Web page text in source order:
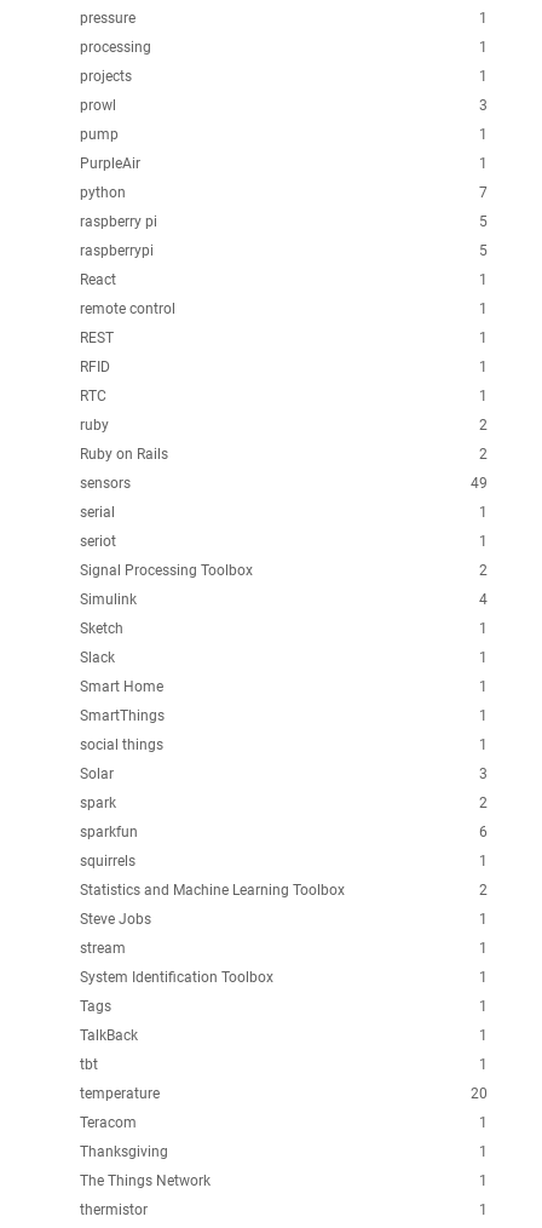
1
pressure
1
processing
1
projects
3
prowl
1
pump
1
PurpleAir
7
python
5
raspberry pi
5
raspberrypi
1
React
1
remote control
1
REST
1
RFID
1
RTC
2
ruby
2
Ruby on Rails
49
sensors
1
serial
1
seriot
2
Signal Processing Toolbox
4
Simulink
1
Sketch
1
Slack
1
Smart Home
1
SmartThings
1
social things
3
Solar
2
spark
6
sparkfun
1
squirrels
2
Statistics and Machine Learning Toolbox
1
Steve Jobs
1
stream
1
System Identification Toolbox
1
Tags
1
TalkBack
1
tbt
20
temperature
1
Teracom
1
Thanksgiving
1
The Things Network
1
thermistor